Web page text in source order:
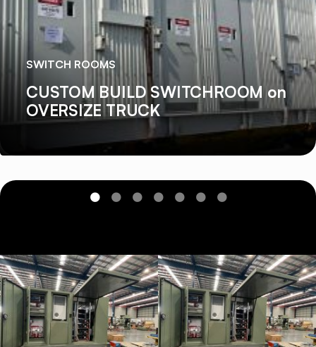
SWITCH ROOMS
CUSTOM BUILD SWITCHROOM on
OVERSIZE TRUCK